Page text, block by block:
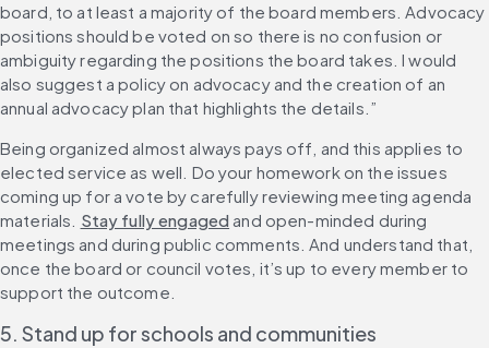
board, to at least a majority of the board members. Advocacy
positions should be voted on so there is no confusion or
ambiguity regarding the positions the board takes. I would
also suggest a policy on advocacy and the creation of an
annual advocacy plan that highlights the details.”
Being organized almost always pays off, and this applies to
elected service as well. Do your homework on the issues
coming up for a vote by carefully reviewing meeting agenda
materials. Stay fully engaged and open-minded during
meetings and during public comments. And understand that,
once the board or council votes, it’s up to every member to
support the outcome.
5. Stand up for schools and communities